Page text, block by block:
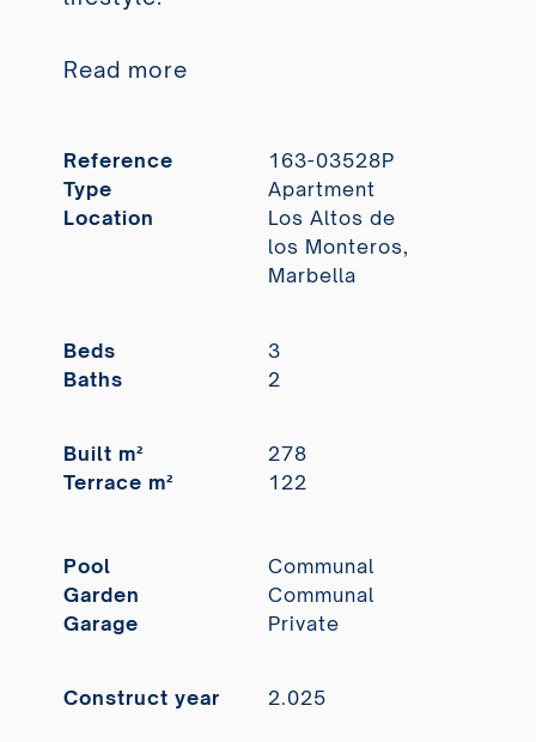
Read more
Reference
163-03528P
Type
Apartment
Location
Los Altos de
los Monteros,
Marbella
Beds
3
Baths
2
Built m²
278
Terrace m²
122
Pool
Communal
Garden
Communal
Garage
Private
Construct year 2.025